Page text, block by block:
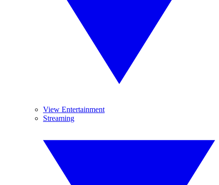
View Entertainment
Streaming